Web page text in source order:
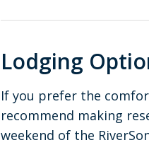
Lodging
If you prefer the
recommend making
weekend of the